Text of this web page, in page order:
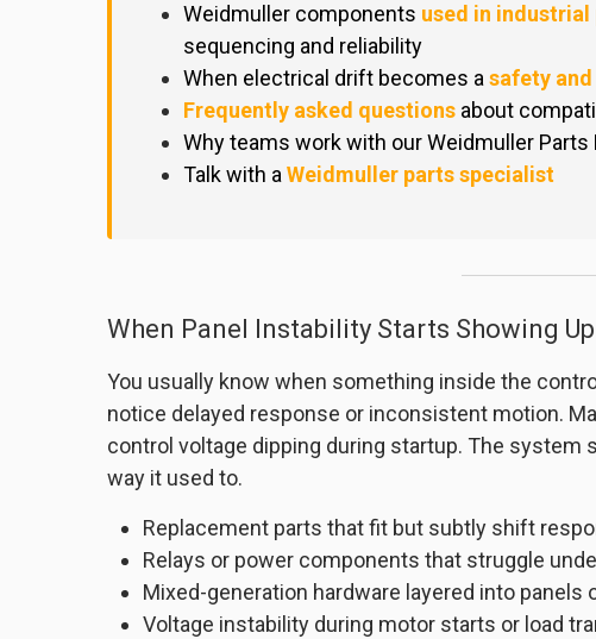
Weidmuller components used in industrial
sequencing and reliability
When electrical drift becomes a safety
Frequently asked questions about
Why teams work with our Weidmuller Parts
Talk with a Weidmuller parts specialist
When Panel Instability Starts Showing
You usually know when something inside the
notice delayed response or inconsistent motion.
control voltage dipping during startup. The system
way it used to.
Replacement parts that fit but subtly shift
Relays or power components that struggle
Mixed-generation hardware layered into
Voltage instability during motor starts or load